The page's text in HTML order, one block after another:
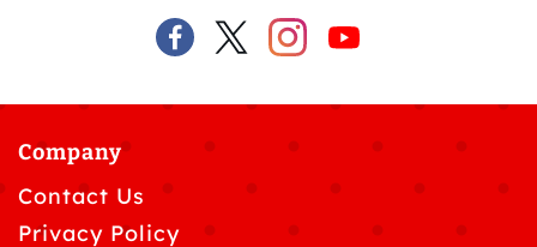
Company
Contact Us
Privacy Policy